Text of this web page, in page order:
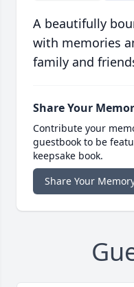
A beautifully
with memories
family and
Share Your
Contribute your
guestbook to be
keepsake book.
Share Your